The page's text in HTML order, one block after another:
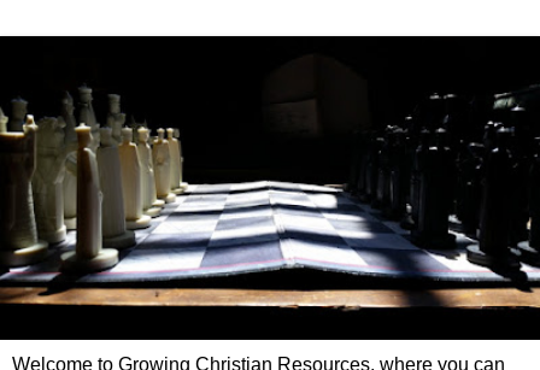
Welcome to Growing Christian Resources, where you can